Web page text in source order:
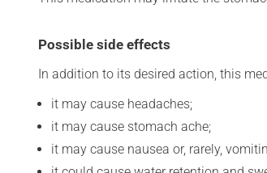
Possible side effects
In addition to its desired action, this
it may cause headaches;
it may cause stomach ache;
it may cause nausea or, rarely,